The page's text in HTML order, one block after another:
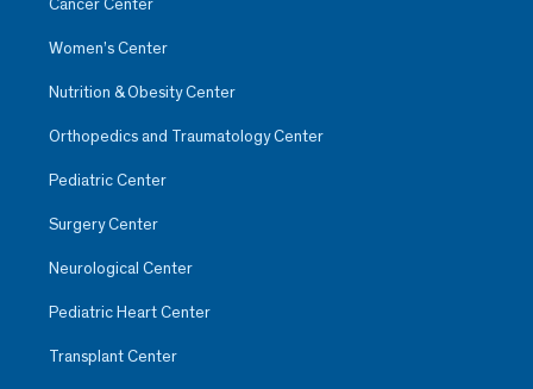
Cancer Center
Women’s Center
Nutrition & Obesity Center
Orthopedics and Traumatology Center
Pediatric Center
Surgery Center
Neurological Center
Pediatric Heart Center
Transplant Center